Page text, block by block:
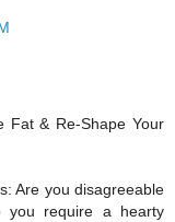
Fat & Re-Shape Your
Are you disagreeable
you require a hearty